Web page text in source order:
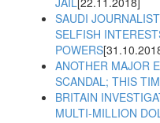
SAUDI
SELFISH
POWERS
ANOTHER MAJOR
SCANDAL; THIS
BRITAIN
MULTI-MILLION